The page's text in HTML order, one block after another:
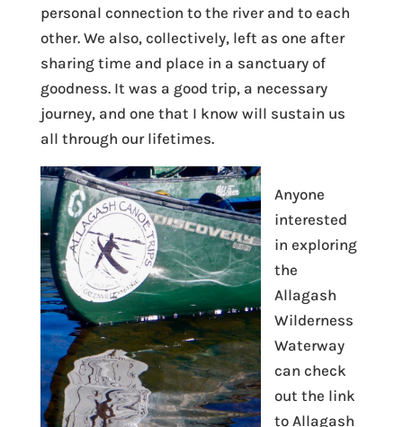
personal connection to the river and to each
other. We also, collectively, left as one after
sharing time and place in a sanctuary of
goodness. It was a good trip, a necessary
journey, and one that I know will sustain us
all through our lifetimes.
Anyone
interested
in exploring
the
Allagash
Wilderness
Waterway
can check
out the link
to Allagash